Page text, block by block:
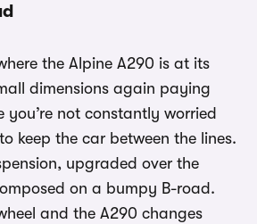
the Alpine A290 is at its
dimensions again paying
you’re not constantly worried
keep the car between the lines.
upgraded over the
on a bumpy B-road.
and the A290 changes